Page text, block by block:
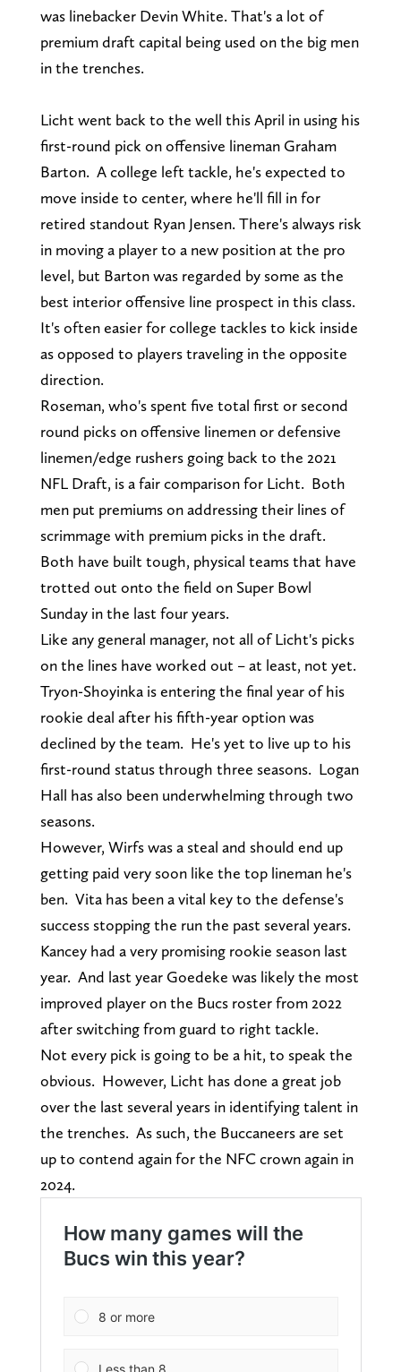
was linebacker Devin White. That's a lot of
premium draft capital being used on the big men
in the trenches.
Licht went back to the well this April in using his
first-round pick on offensive lineman Graham
Barton. A college left tackle, he's expected to
move inside to center, where he'll fill in for
retired standout Ryan Jensen. There's always risk
in moving a player to a new position at the pro
level, but Barton was regarded by some as the
best interior offensive line prospect in this class.
It's often easier for college tackles to kick inside
as opposed to players traveling in the opposite
direction.
Roseman, who's spent five total first or second
round picks on offensive linemen or defensive
linemen/edge rushers going back to the 2021
NFL Draft, is a fair comparison for Licht. Both
men put premiums on addressing their lines of
scrimmage with premium picks in the draft.
Both have built tough, physical teams that have
trotted out onto the field on Super Bowl
Sunday in the last four years.
Like any general manager, not all of Licht's picks
on the lines have worked out – at least, not yet.
Tryon-Shoyinka is entering the final year of his
rookie deal after his fifth-year option was
declined by the team. He's yet to live up to his
first-round status through three seasons. Logan
Hall has also been underwhelming through two
seasons.
However, Wirfs was a steal and should end up
getting paid very soon like the top lineman he's
ben. Vita has been a vital key to the defense's
success stopping the run the past several years.
Kancey had a very promising rookie season last
year. And last year Goedeke was likely the most
improved player on the Bucs roster from 2022
after switching from guard to right tackle.
Not every pick is going to be a hit, to speak the
obvious. However, Licht has done a great job
over the last several years in identifying talent in
the trenches. As such, the Buccaneers are set
up to contend again for the NFC crown again in
2024.